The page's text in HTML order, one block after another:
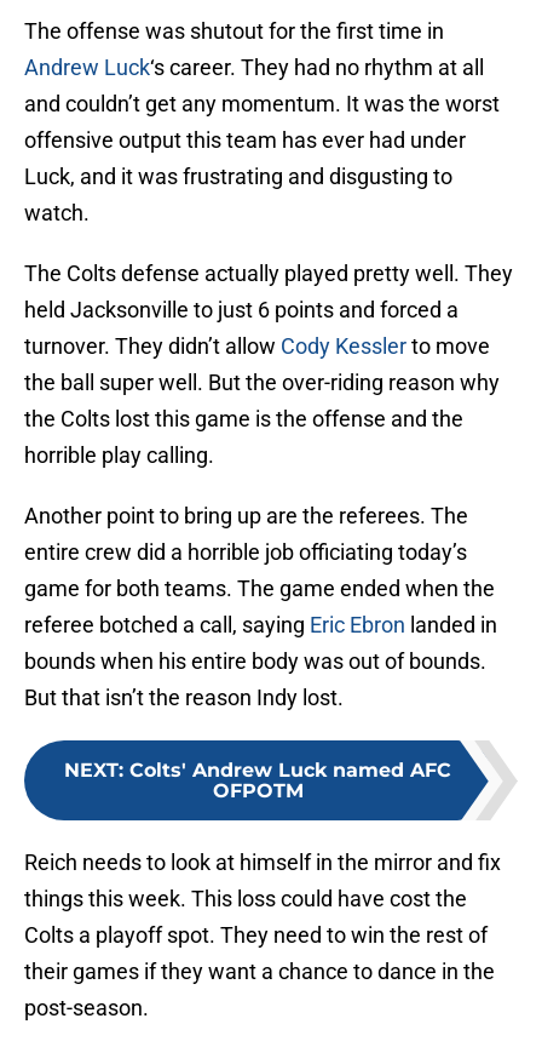
The offense was shutout for the first time in
Andrew Luck‘s career. They had no rhythm at all
and couldn’t get any momentum. It was the worst
offensive output this team has ever had under
Luck, and it was frustrating and disgusting to
watch.
The Colts defense actually played pretty well. They
held Jacksonville to just 6 points and forced a
turnover. They didn’t allow Cody Kesslerto move
the ball super well. But the over-riding reason why
the Colts lost this game is the offense and the
horrible play calling.
Another point to bring up are the referees. The
entire crew did a horrible job officiating today’s
game for both teams. The game ended when the
referee botched a call, saying Eric Ebron landed in
bounds when his entire body was out of bounds.
But that isn’t the reason Indy lost.
NEXT: Colts' Andrew Luck named AFC
OFPOTM
Reich needs to look at himself in the mirror and fix
things this week. This loss could have cost the
Colts a playoff spot. They need to win the rest of
their games if they want a chance to dance in the
post-season.